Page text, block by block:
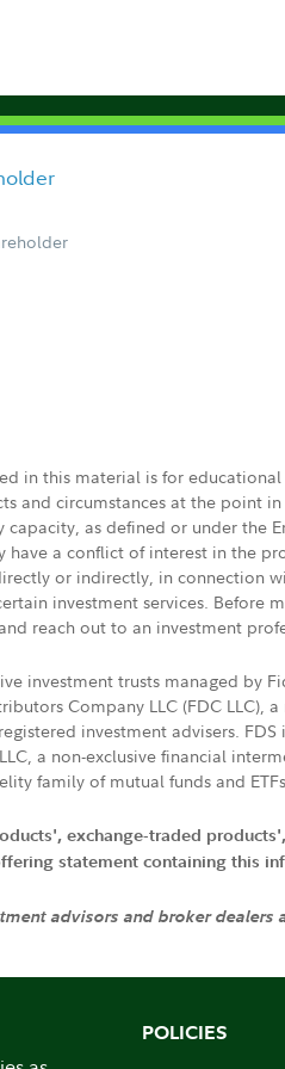
in this material is for
and circumstances at the
as defined or under the
a conflict of interest in the
or indirectly, in
investment services.
reach out to an investment
investment trusts managed by
Company LLC (FDC
investment advisers.
a non-exclusive financial
family of mutual funds and
exchange-traded
statement containing this
advisors and broker dealers
POLICIES